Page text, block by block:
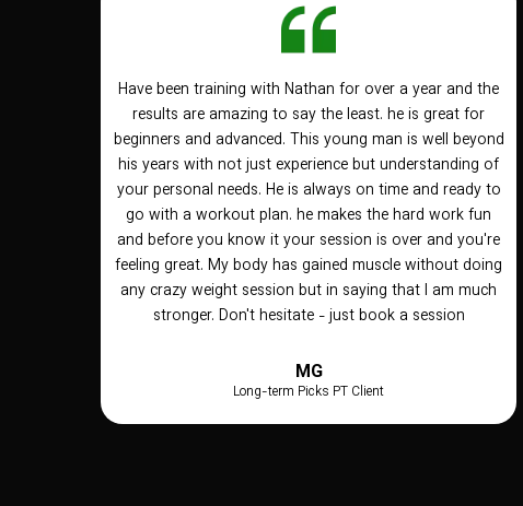
Have been training with Nathan for over a year and the
results are amazing to say the least. he is great for
beginners and advanced. This young man is well beyond
his years with not just experience but understanding of
your personal needs. He is always on time and ready to
go with a workout plan. he makes the hard work fun
and before you know it your session is over and you're
feeling great. My body has gained muscle without doing
any crazy weight session but in saying that I am much
stronger. Don't hesitate - just book a session
MG
Long-term Picks PT Client